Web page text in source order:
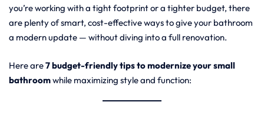
you’re working with a tight footprint or a tighter budget, there
are plenty of smart, cost-effective ways to give your bathroom
a modern update — without diving into a full renovation.
Here are7 budget-friendly tips to modernize your small
bathroomwhile maximizing style and function: